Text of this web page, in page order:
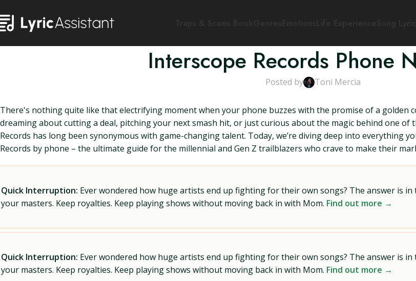
Interscope Records Phone
Posted by Toni Mercia
There's nothing quite like that electrifying moment when your phone buzzes with the promise of a golden
dreaming about cutting a deal, pitching your next smash hit, or just curious about the magic behind one
Records has long been synonymous with game-changing talent. Today, we’re diving deep into everything
Records by phone – the ultimate guide for the millennial and Gen Z trailblazers who crave to make their
Quick Interruption: Ever wondered how huge artists end up fighting for their own songs? The answer is
your masters. Keep royalties. Keep playing shows without moving back in with Mom. Find out more →
Quick Interruption: Ever wondered how huge artists end up fighting for their own songs? The answer is
your masters. Keep royalties. Keep playing shows without moving back in with Mom. Find out more →